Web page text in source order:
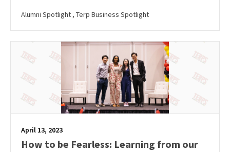
Alumni Spotlight , Terp Business Spotlight
April 13, 2023
How to be Fearless: Learning from our